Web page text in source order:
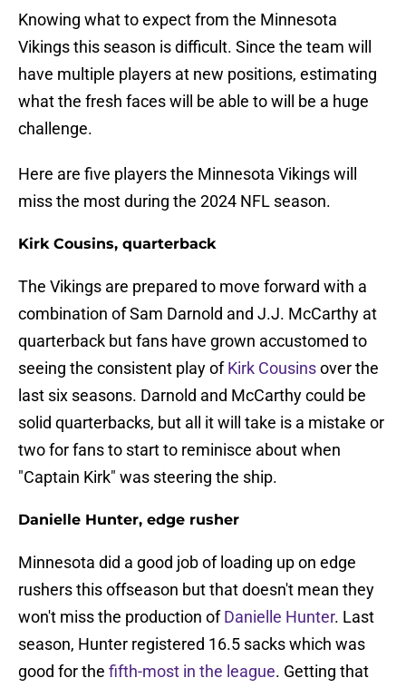
Knowing what to expect from the Minnesota
Vikings this season is difficult. Since the team will
have multiple players at new positions, estimating
what the fresh faces will be able to will be a huge
challenge.
Here are five players the Minnesota Vikings will
miss the most during the 2024 NFL season.
Kirk Cousins, quarterback
The Vikings are prepared to move forward with a
combination of Sam Darnold and J.J. McCarthy at
quarterback but fans have grown accustomed to
seeing the consistent play ofKirk Cousinsover the
last six seasons. Darnold and McCarthy could be
solid quarterbacks, but all it will take is a mistake or
two for fans to start to reminisce about when
"Captain Kirk" was steering the ship.
Danielle Hunter, edge rusher
Minnesota did a good job of loading up on edge
rushers this offseason but that doesn't mean they
won't miss the production ofDanielle Hunter. Last
season, Hunter registered 16.5 sacks which was
good for the fifth-most in the league. Getting that